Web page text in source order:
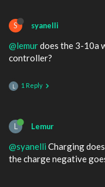
S syanelli
@lemurdoes the 3-10a
controller?
L 1 Reply
L Lemur
@syanelli Charging
the charge negative